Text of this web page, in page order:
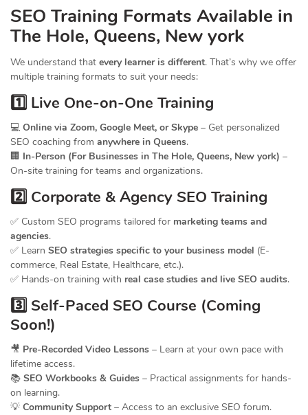
SEO Training Formats Available in
The Hole, Queens, New york
We understand that every learner is different. That’s why we offer
multiple training formats to suit your needs:
1️⃣ Live One-on-One Training
💻 Online via Zoom, Google Meet, or Skype – Get personalized
SEO coaching from anywhere in Queens.
🏢 In-Person (For Businesses in The Hole, Queens, New york) –
On-site training for teams and organizations.
2️⃣ Corporate & Agency SEO Training
✅ Custom SEO programs tailored for marketing teams and
agencies.
✅ Learn SEO strategies specific to your business model (E-
commerce, Real Estate, Healthcare, etc.).
✅ Hands-on training with real case studies and live SEO audits.
3️⃣ Self-Paced SEO Course (Coming
Soon!)
🎥 Pre-Recorded Video Lessons – Learn at your own pace with
lifetime access.
📚 SEO Workbooks & Guides – Practical assignments for hands-
on learning.
💡 Community Support – Access to an exclusive SEO forum.